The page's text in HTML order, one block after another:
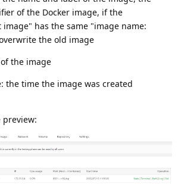
of the Docker image, if the
has the same "image name:
the old image
the image
the time the image was created